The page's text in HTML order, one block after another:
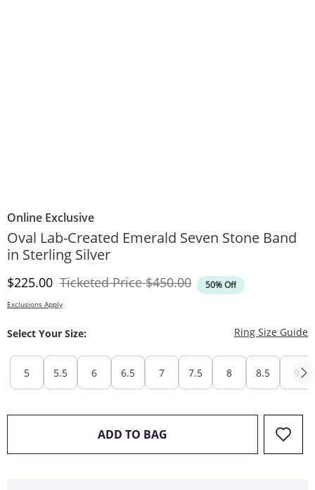
Online Exclusive
Oval Lab-Created Emerald Seven Stone Band
in Sterling Silver
Discounted Price
$225.00 Ticketed PriceOriginal Price
$450.00 50% Off
Exclusions Apply
Select Your Size: Ring Size Guide
5 5.5 6 6.5 7 7.5 8 8.5 9
ADD TO BAG THIS ACTION WILL OPEN